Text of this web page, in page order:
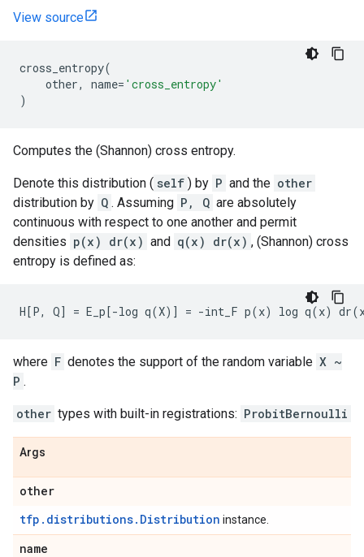
View source
cross_entropy(
other, name= 'cross_entropy'
)
Computes the (Shannon) cross entropy.
Denote this distribution ( self ) by P and the other
distribution by Q . Assuming P, Q are absolutely
continuous with respect to one another and permit
densities p(x) dr(x) and q(x) dr(x) , (Shannon) cross
entropy is defined as:
where F denotes the support of the random variable X ~
P .
other types with built-in registrations: ProbitBernoulli
Args
other
tfp.distributions.Distribution instance.
name